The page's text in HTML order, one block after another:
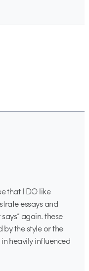
that I DO like
essays and
again. these
by the style or the
heavily influenced